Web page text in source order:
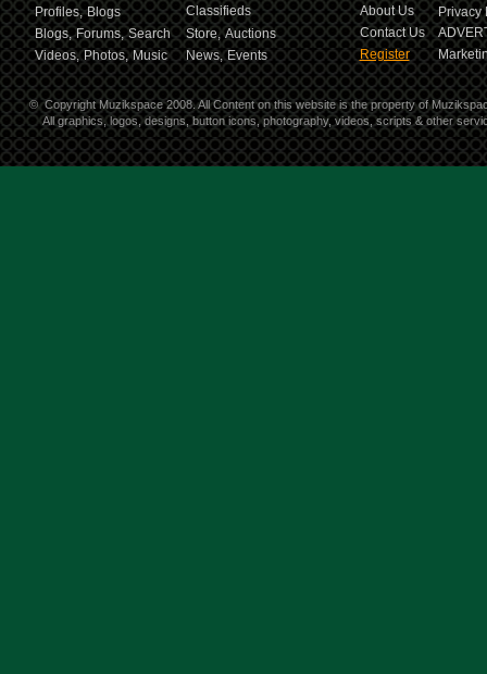
Profiles, Blogs
Classifieds
Blogs, Forums, Search Store, Auctions
Videos, Photos, Music News, Events
About Us
Privacy
Contact Us
Register
© Copyright Muzikspace 2008. All Content on this website is the property of
All graphics, logos, designs, button icons, photography, videos, scripts & other